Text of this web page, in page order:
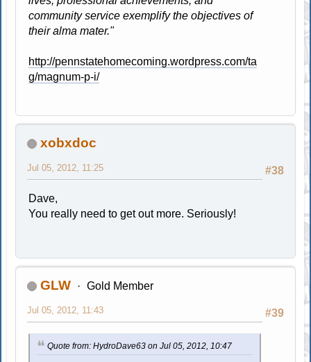
community service exemplify the objectives of
their alma mater."
http://pennstatehomecoming.wordpress.com/ta
g/magnum-p-i/
xobxdoc
#38
Jul 05, 2012, 11:25
Dave,
You really need to get out more. Seriously!
GLW Gold Member
#39
Jul 05, 2012, 11:43
Quote from: HydroDave63 on Jul 05, 2012, 10:47